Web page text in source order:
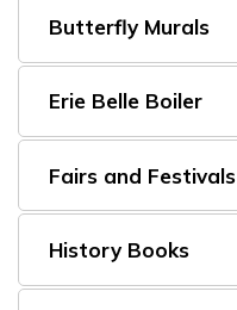
Butterfly Murals
Erie Belle Boiler
Fairs and Festivals
History Books